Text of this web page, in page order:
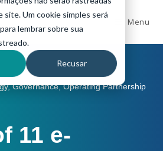
site. Um cookie simples será
lembrar sobre sua
Recusar
Menu
Governance, Operating Partnership
11 e-